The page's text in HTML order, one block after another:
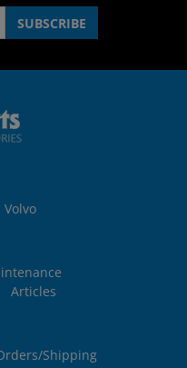
Volvo
Articles
Shipping